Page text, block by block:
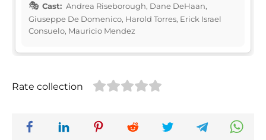
Cast: Andrea Riseborough, Dane DeHaan,
Giuseppe De Domenico, Harold Torres, Erick Israel
Consuelo, Mauricio Mendez
Rate collection